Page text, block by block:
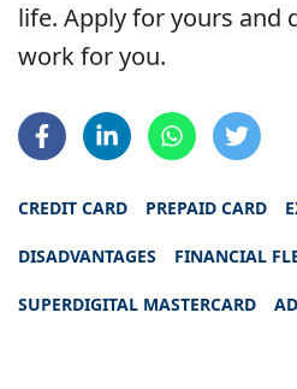
life. Apply for yours and
work for you.
CREDIT CARD PREPAID CARD
DISADVANTAGES FINANCIAL
SUPERDIGITAL MASTERCARD